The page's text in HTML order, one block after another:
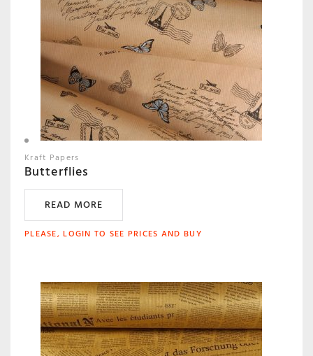
Kraft Papers
Butterflies
READ MORE
PLEASE, LOGIN TO SEE PRICES AND BUY